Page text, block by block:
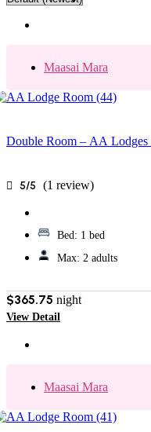
Maasai Mara
Double Room – AA Lodges
5/5 (1 review)
Bed: 1 bed
Max: 2 adults
$365.75 night
View Detail
Maasai Mara